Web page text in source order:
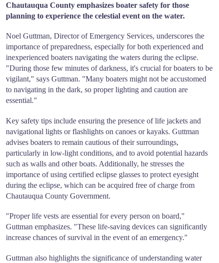
Chautauqua County emphasizes boater safety for those
planning to experience the celestial event on the water.
Noel Guttman, Director of Emergency Services, underscores the
importance of preparedness, especially for both experienced and
inexperienced boaters navigating the waters during the eclipse.
"During those few minutes of darkness, it's crucial for boaters to be
vigilant," says Guttman. "Many boaters might not be accustomed
to navigating in the dark, so proper lighting and caution are
essential."
Key safety tips include ensuring the presence of life jackets and
navigational lights or flashlights on canoes or kayaks. Guttman
advises boaters to remain cautious of their surroundings,
particularly in low-light conditions, and to avoid potential hazards
such as walls and other boats. Additionally, he stresses the
importance of using certified eclipse glasses to protect eyesight
during the eclipse, which can be acquired free of charge from
Chautauqua County Government.
"Proper life vests are essential for every person on board,"
Guttman emphasizes. "These life-saving devices can significantly
increase chances of survival in the event of an emergency."
Guttman also highlights the significance of understanding water